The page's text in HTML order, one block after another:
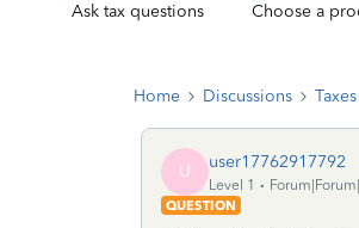
Ask tax questions Choose a
Home Discussions Taxes
U user17762917792
Level 1
QUESTION